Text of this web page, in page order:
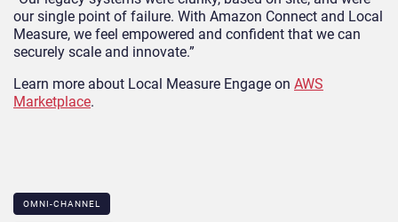
our single point of failure. With Amazon Connect and Local
Measure, we feel empowered and confident that we can
securely scale and innovate.”
Learn more about Local Measure Engage on AWS
Marketplace.
OMNI-CHANNEL